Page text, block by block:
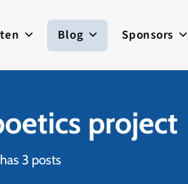
Blog Sponsors
project
3 posts